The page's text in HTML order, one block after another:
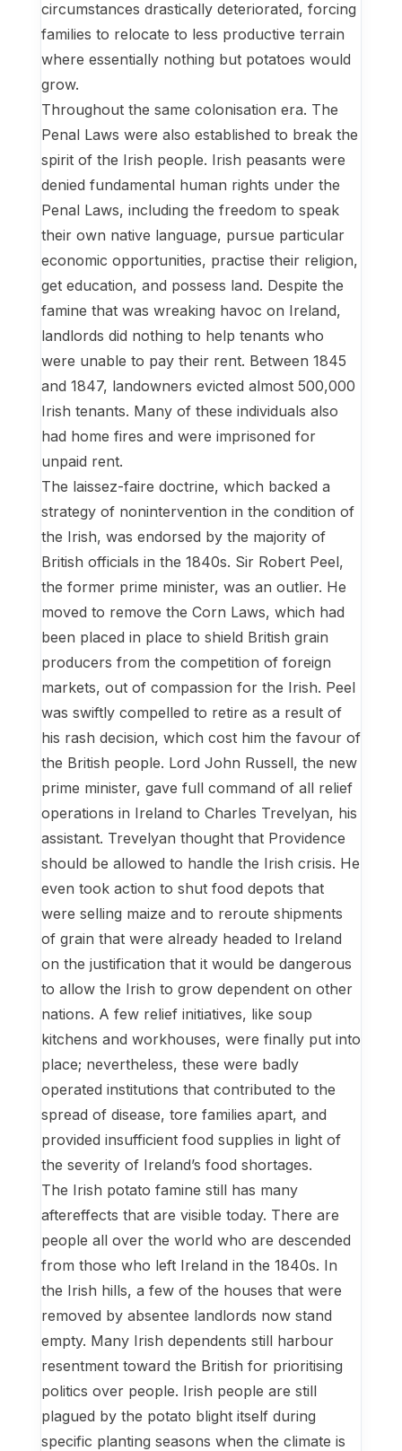
circumstances drastically deteriorated, forcing
families to relocate to less productive terrain
where essentially nothing but potatoes would
grow.
Throughout the same colonisation era. The
Penal Laws were also established to break the
spirit of the Irish people. Irish peasants were
denied fundamental human rights under the
Penal Laws, including the freedom to speak
their own native language, pursue particular
economic opportunities, practise their religion,
get education, and possess land. Despite the
famine that was wreaking havoc on Ireland,
landlords did nothing to help tenants who
were unable to pay their rent. Between 1845
and 1847, landowners evicted almost 500,000
Irish tenants. Many of these individuals also
had home fires and were imprisoned for
unpaid rent.
The laissez-faire doctrine, which backed a
strategy of nonintervention in the condition of
the Irish, was endorsed by the majority of
British officials in the 1840s. Sir Robert Peel,
the former prime minister, was an outlier. He
moved to remove the Corn Laws, which had
been placed in place to shield British grain
producers from the competition of foreign
markets, out of compassion for the Irish. Peel
was swiftly compelled to retire as a result of
his rash decision, which cost him the favour of
the British people. Lord John Russell, the new
prime minister, gave full command of all relief
operations in Ireland to Charles Trevelyan, his
assistant. Trevelyan thought that Providence
should be allowed to handle the Irish crisis. He
even took action to shut food depots that
were selling maize and to reroute shipments
of grain that were already headed to Ireland
on the justification that it would be dangerous
to allow the Irish to grow dependent on other
nations. A few relief initiatives, like soup
kitchens and workhouses, were finally put into
place; nevertheless, these were badly
operated institutions that contributed to the
spread of disease, tore families apart, and
provided insufficient food supplies in light of
the severity of Ireland’s food shortages.
The Irish potato famine still has many
aftereffects that are visible today. There are
people all over the world who are descended
from those who left Ireland in the 1840s. In
the Irish hills, a few of the houses that were
removed by absentee landlords now stand
empty. Many Irish dependents still harbour
resentment toward the British for prioritising
politics over people. Irish people are still
plagued by the potato blight itself during
specific planting seasons when the climate is